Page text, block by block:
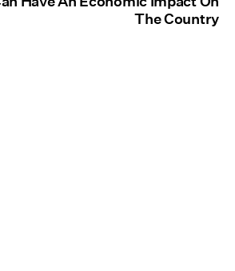
The Country